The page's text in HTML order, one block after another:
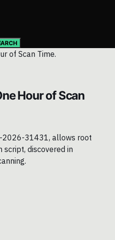
Hour of Scan
2026-31431, allows root
discovered in